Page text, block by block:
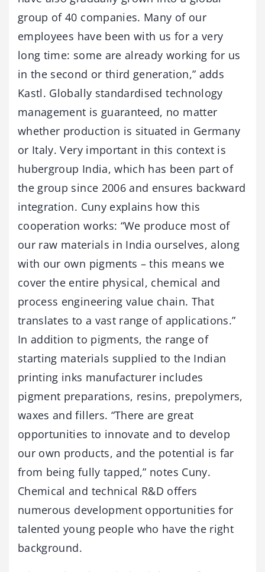
group of 40 companies. Many of our
employees have been with us for a very
long time: some are already working for us
in the second or third generation,” adds
Kastl. Globally standardised technology
management is guaranteed, no matter
whether production is situated in Germany
or Italy. Very important in this context is
hubergroup India, which has been part of
the group since 2006 and ensures backward
integration. Cuny explains how this
cooperation works: “We produce most of
our raw materials in India ourselves, along
with our own pigments – this means we
cover the entire physical, chemical and
process engineering value chain. That
translates to a vast range of applications.”
In addition to pigments, the range of
starting materials supplied to the Indian
printing inks manufacturer includes
pigment preparations, resins, prepolymers,
waxes and fillers. “There are great
opportunities to innovate and to develop
our own products, and the potential is far
from being fully tapped,” notes Cuny.
Chemical and technical R&D offers
numerous development opportunities for
talented young people who have the right
background.